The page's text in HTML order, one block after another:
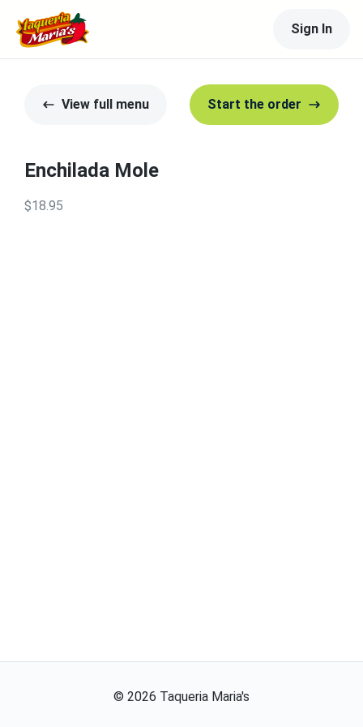
Sign In
View full menu Start the order
Enchilada Mole
$18.95
© 2026 Taqueria Maria's